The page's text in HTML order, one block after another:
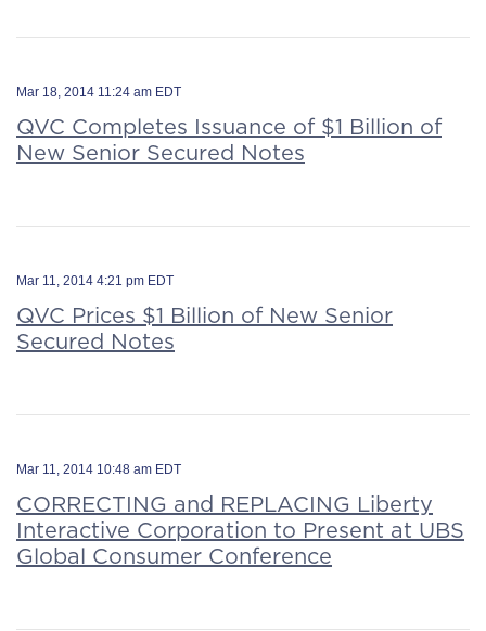
Mar 18, 2014 11:24 am EDT
QVC Completes Issuance of $1 Billion of
New Senior Secured Notes
Mar 11, 2014 4:21 pm EDT
QVC Prices $1 Billion of New Senior
Secured Notes
Mar 11, 2014 10:48 am EDT
CORRECTING and REPLACING Liberty
Interactive Corporation to Present at UBS
Global Consumer Conference